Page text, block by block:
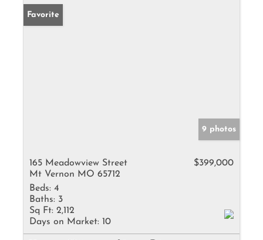
Favorite
9 photos
165 Meadowview Street
Mt Vernon MO 65712
$399,000
Beds: 4
Baths: 3
Sq Ft: 2,112
Days on Market: 10